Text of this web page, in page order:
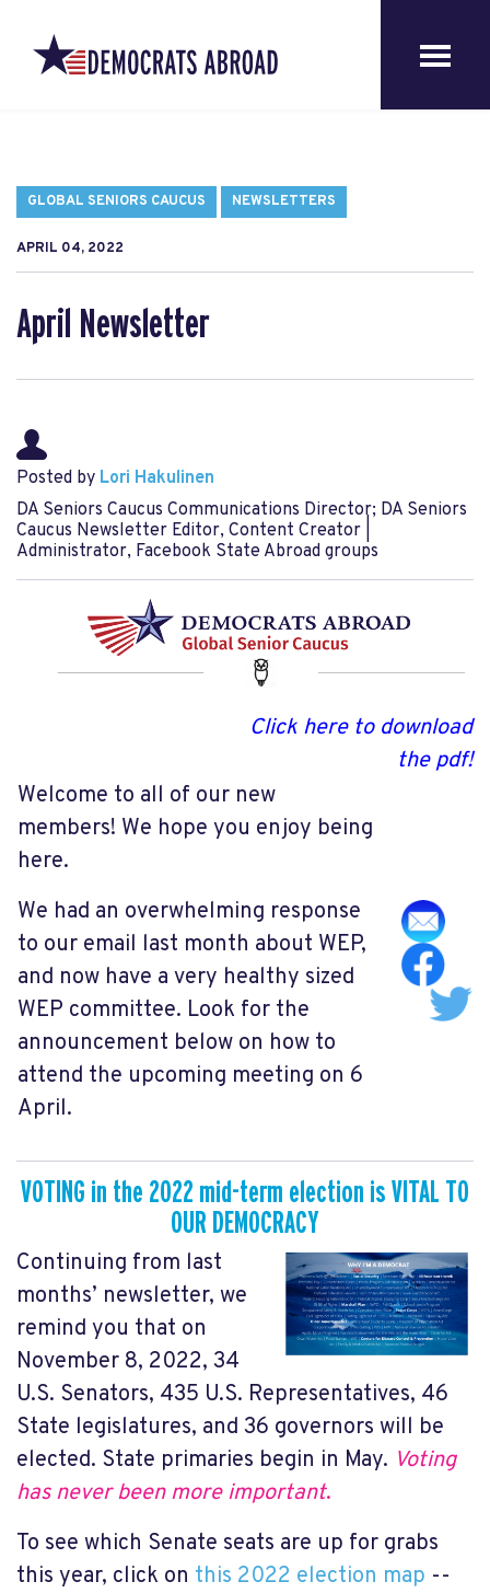
GLOBAL SENIORS CAUCUS NEWSLETTERS
APRIL 04, 2022
April Newsletter
Posted by Lori Hakulinen
DA Seniors Caucus Communications Director; DA Seniors
Caucus Newsletter Editor, Content Creator |
Administrator, Facebook State Abroad groups
Click here to download
the pdf!
Welcome to all of our new
members! We hope you enjoy being
here.
We had an overwhelming response
to our email last month about WEP,
and now have a very healthy sized
WEP committee. Look for the
announcement below on how to
attend the upcoming meeting on 6
April.
VOTING in the 2022 mid-term election is VITAL TO
OUR DEMOCRACY
Continuing from last
months’ newsletter, we
remind you that on
November 8, 2022, 34
U.S. Senators, 435 U.S. Representatives, 46
State legislatures, and 36 governors will be
elected. State primaries begin in May. Voting
has never been more important.
To see which Senate seats are up for grabs
this year, click on this 2022 election map --